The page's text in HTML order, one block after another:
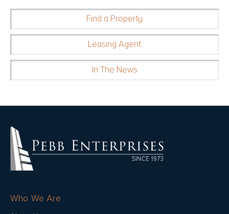
Find a Property
Leasing Agent
In The News
Who We Are